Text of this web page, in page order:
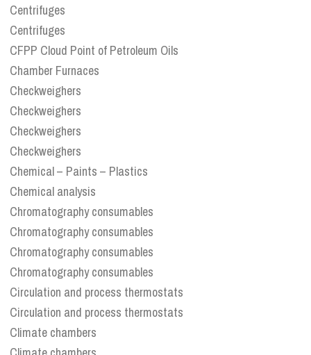
Centrifuges
Centrifuges
CFPP Cloud Point of Petroleum Oils
Chamber Furnaces
Checkweighers
Checkweighers
Checkweighers
Checkweighers
Chemical – Paints – Plastics
Chemical analysis
Chromatography consumables
Chromatography consumables
Chromatography consumables
Chromatography consumables
Circulation and process thermostats
Circulation and process thermostats
Climate chambers